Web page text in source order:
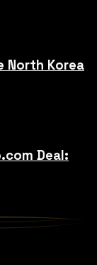
North Korea
Deal: